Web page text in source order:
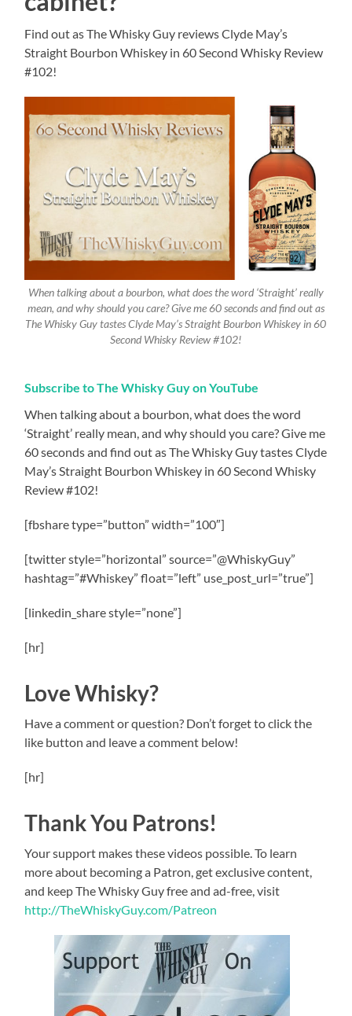
Find out as The Whisky Guy reviews Clyde May’s
Straight Bourbon Whiskey in 60 Second Whisky Review
#102!
When talking about a bourbon, what does the word ‘Straight’ really
mean, and why should you care? Give me 60 seconds and find out as
The Whisky Guy tastes Clyde May’s Straight Bourbon Whiskey in 60
Second Whisky Review #102!
Subscribe to The Whisky Guy on YouTube
When talking about a bourbon, what does the word
‘Straight’ really mean, and why should you care? Give me
60 seconds and find out as The Whisky Guy tastes Clyde
May’s Straight Bourbon Whiskey in 60 Second Whisky
Review #102!
[fbshare type=”button” width=”100″]
[twitter style=”horizontal” source=”@WhiskyGuy”
hashtag=”#Whiskey” float=”left” use_post_url=”true”]
[linkedin_share style=”none”]
[hr]
Love Whisky?
Have a comment or question? Don’t forget to click the
like button and leave a comment below!
[hr]
Thank You Patrons!
Your support makes these videos possible. To learn
more about becoming a Patron, get exclusive content,
and keep The Whisky Guy free and ad-free, visit
http://TheWhiskyGuy.com/Patreon